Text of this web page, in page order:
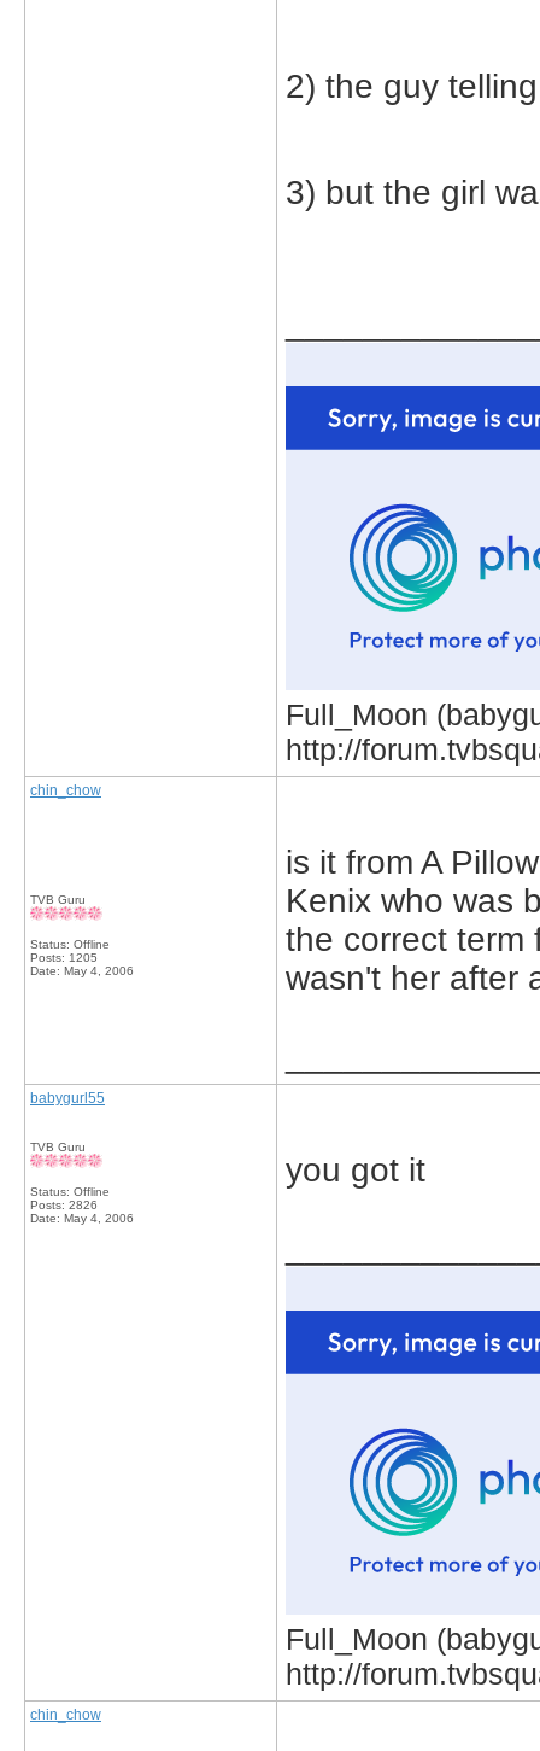
2) the guy
3) but the girl
Full_Moon
http://
chin_chow
TVB Guru
Status: Offline
Posts: 1205
Date: May 4, 2006
is it from A
Kenix who was
the correct term
wasn't her after
babygurl55
TVB Guru
Status: Offline
Posts: 2826
Date: May 4, 2006
you got it
Full_Moon
http://
chin_chow